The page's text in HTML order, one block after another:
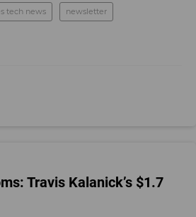
tech news newsletter
Travis Kalanick’s $1.7